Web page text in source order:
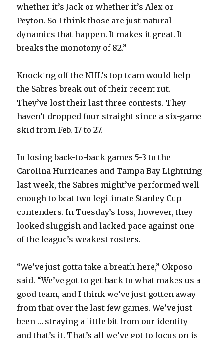
whether it’s Jack or whether it’s Alex or
Peyton. So I think those are just natural
dynamics that happen. It makes it great. It
breaks the monotony of 82.”
Knocking off the NHL’s top team would help
the Sabres break out of their recent rut.
They’ve lost their last three contests. They
haven’t dropped four straight since a six-game
skid from Feb. 17 to 27.
In losing back-to-back games 5-3 to the
Carolina Hurricanes and Tampa Bay Lightning
last week, the Sabres might’ve performed well
enough to beat two legitimate Stanley Cup
contenders. In Tuesday’s loss, however, they
looked sluggish and lacked pace against one
of the league’s weakest rosters.
“We’ve just gotta take a breath here,” Okposo
said. “We’ve got to get back to what makes us a
good team, and I think we’ve just gotten away
from that over the last few games. We’ve just
been … straying a little bit from our identity
and that’s it. That’s all we’ve got to focus on is